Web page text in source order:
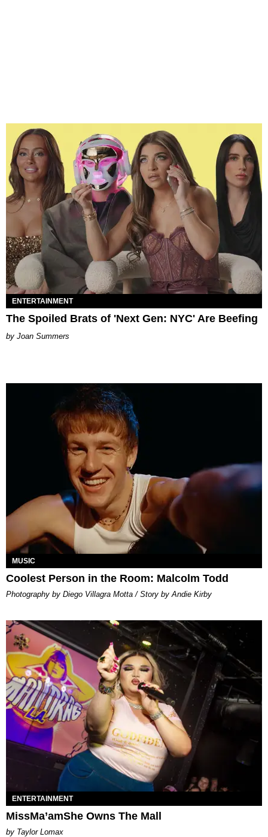
ENTERTAINMENT
The Spoiled Brats of 'Next Gen: NYC' Are Beefing
Joan Summers
MUSIC
Coolest Person in the Room: Malcolm Todd
Photography by Diego Villagra Motta / Story by Andie Kirby
ENTERTAINMENT
MissMa’amShe Owns The Mall
by Taylor Lomax